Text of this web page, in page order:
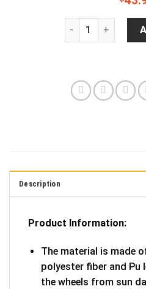
Blessed Heart
Description
Product Information:
The material is made
polyester fiber and
the wheels from sun